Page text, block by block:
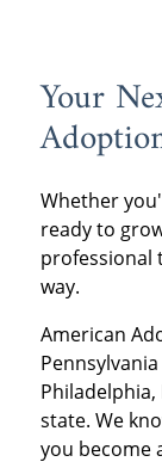
Your
Whether
ready to
professional
way.
American
state. We
you become